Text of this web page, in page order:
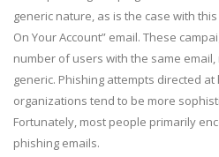
generic nature, as is the case with
On Your Account” email. These
number of users with the same
generic. Phishing attempts directed
organizations tend to be more
Fortunately, most people primarily
phishing emails.